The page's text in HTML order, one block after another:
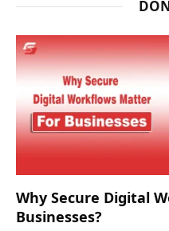
Why Secure Digital
Businesses?